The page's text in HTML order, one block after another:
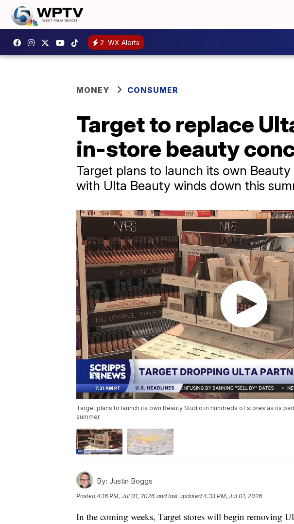
2 WX Alerts
MONEY CONSUMER
Target to replace
in-store beauty
Target plans to launch its own
with Ulta Beauty winds down this
Target plans to launch its own Beauty Studio in hundreds of stores as its
summer.
By: Justin Boggs
Posted4:16 PM, Jul 01, 2026 and last updated 4:33 PM, Jul 01, 2026
In the coming weeks, Target stores will begin removing